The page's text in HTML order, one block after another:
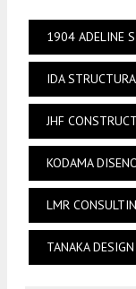
1904 ADELINE
IDA
JHF
KODAMA
LMR
TANAKA